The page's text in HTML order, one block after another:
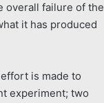
overall failure of the
it has produced
is made to
experiment; two